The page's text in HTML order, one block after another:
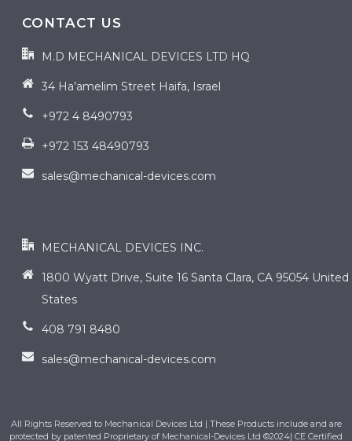
CONTACT US
M.D MECHANICAL DEVICES LTD HQ
34 Ha’amelim Street Haifa, Israel
+972 4 8490793
+972 153 48490793
sales@mechanical-devices.com
MECHANICAL DEVICES INC.
1800 Wyatt Drive, Suite 16 Santa Clara, CA 95054 United
States
408 791 8480
sales@mechanical-devices.com
All Rights Reserved to Mechanical Devices Ltd | These Products include and are
protected by patented Proprietary of Mechanical-Devices Ltd ©2024| CE Certified